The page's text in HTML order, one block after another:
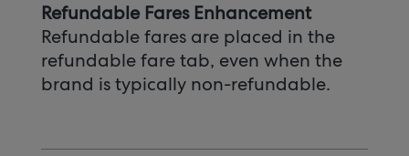
Refundable Fares Enhancement
Refundable fares are placed in the
refundable fare tab, even when the
brand is typically non-refundable.